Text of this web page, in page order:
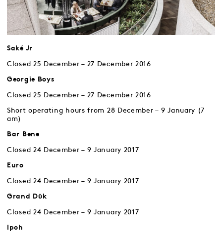
Saké Jr
Closed 25 December – 27 December 2016
Georgie Boys
Closed 25 December – 27 December 2016
Short operating hours from 28 December – 9 January (7
am)
Bar Bene
Closed 24 December – 9 January 2017
Euro
Closed 24 December – 9 January 2017
Grand Dῡk
Closed 24 December – 9 January 2017
Ipoh